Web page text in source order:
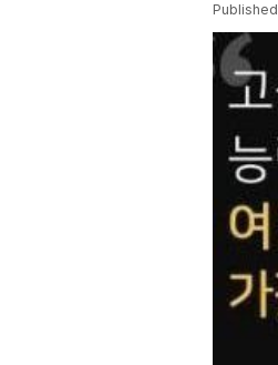
Published